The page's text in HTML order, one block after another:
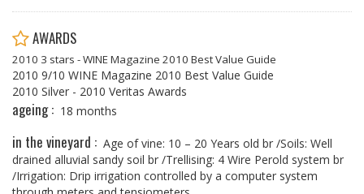
AWARDS
2010 3 stars - WINE Magazine 2010 Best Value Guide
2010 9/10 WINE Magazine 2010 Best Value Guide
2010 Silver - 2010 Veritas Awards
ageing : 18 months
in the vineyard : Age of vine: 10 – 20 Years old br /Soils: Well
drained alluvial sandy soil br /Trellising: 4 Wire Perold system br
/Irrigation: Drip irrigation controlled by a computer system